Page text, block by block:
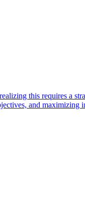
this requires a
and maximizing